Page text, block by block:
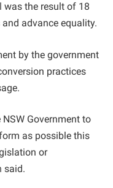
was the result of 18
advance equality.
by the government
practices
Government to
as possible this
or
said.